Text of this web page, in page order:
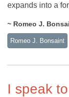
expands into a
~ Romeo J.
Romeo J. Bonsaint
I speak